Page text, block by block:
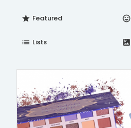
star Featured insert_emoticon
list Lists satellite